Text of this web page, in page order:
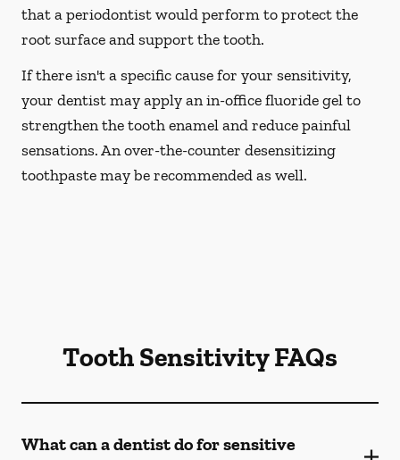
that a periodontist would perform to protect the
root surface and support the tooth.
If there isn't a specific cause for your sensitivity,
your dentist may apply an in-office fluoride gel to
strengthen the tooth enamel and reduce painful
sensations. An over-the-counter desensitizing
toothpaste may be recommended as well.
Tooth Sensitivity FAQs
What can a dentist do for sensitive